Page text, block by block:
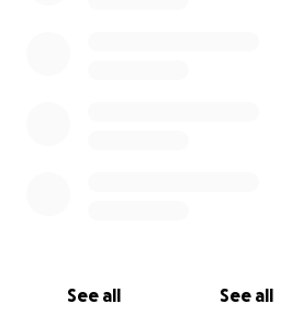
See all See all